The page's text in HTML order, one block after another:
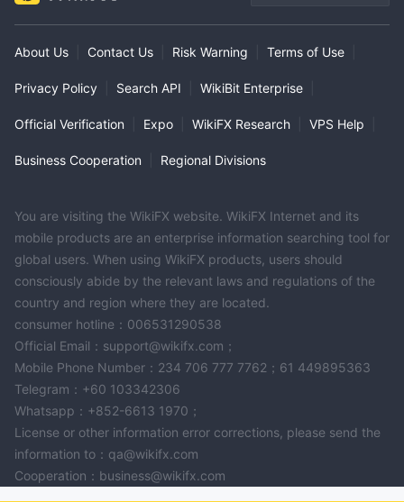
About Us Contact Us Risk Warning Terms of Use
Privacy Policy Search API WikiBit Enterprise
Official Verification Expo WikiFX Research VPS Help
Business Cooperation Regional Divisions
You are visiting the WikiFX website. WikiFX Internet and its
mobile products are an enterprise information searching tool for
global users. When using WikiFX products, users should
consciously abide by the relevant laws and regulations of the
country and region where they are located.
consumer hotline：006531290538
Official Email：support@wikifx.com；
Mobile Phone Number：234 706 777 7762；61 449895363
Telegram：+60 103342306
Whatsapp：+852-6613 1970；
License or other information error corrections, please send the
information to：qa@wikifx.com
Cooperation：business@wikifx.com